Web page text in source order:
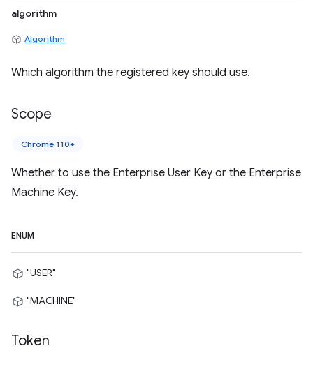
algorithm
Algorithm
Which algorithm the registered key should use.
Scope
Chrome 110+
Whether to use the Enterprise User Key or the Enterprise
Machine Key.
ENUM
"USER"
"MACHINE"
Token